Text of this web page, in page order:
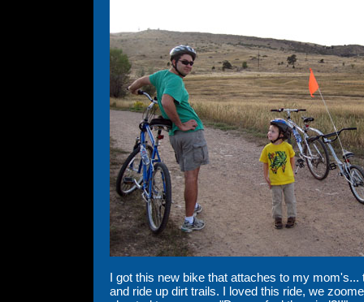
I got this new bike that attaches to my
and ride up dirt trails. I loved this ride, we